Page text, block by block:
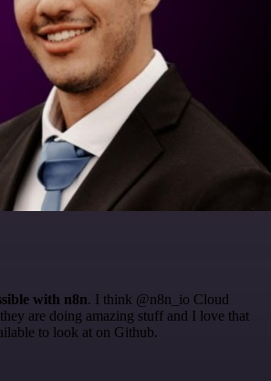
with n8n. I think @n8n_io Cloud
are doing amazing stuff and I love that
to look at on Github.